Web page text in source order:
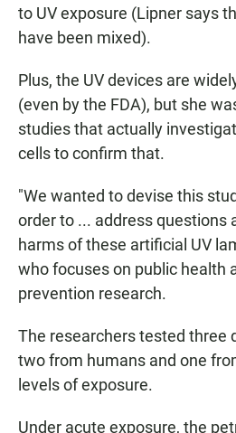
to UV exposure (Lipner says
have been mixed).
Plus, the UV devices are
(even by the FDA), but she
studies that actually
cells to confirm that.
"We wanted to devise this
order to ... address questions
harms of these artificial UV
who focuses on public health
prevention research.
The researchers tested three
two from humans and one
levels of exposure.
Under acute exposure, the